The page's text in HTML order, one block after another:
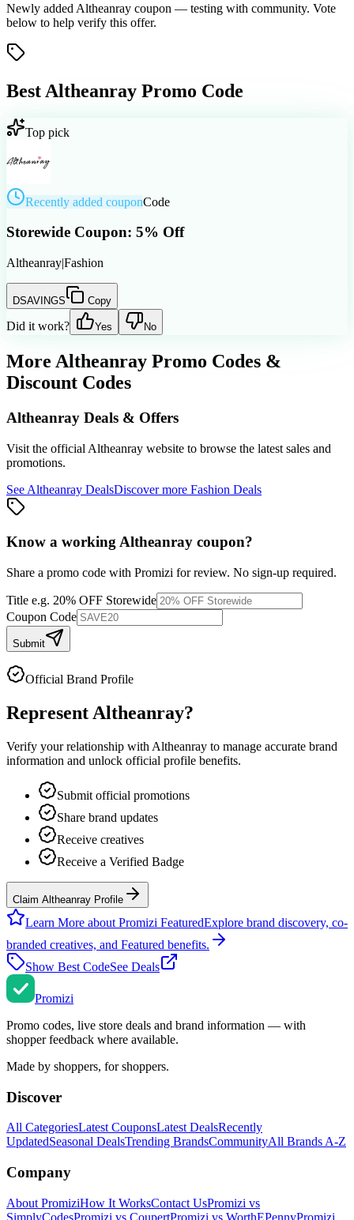
Newly added Altheanray coupon — testing with community. Vote
below to help verify this offer.
Best Altheanray Promo Code
Top pick
Recently added couponCode
Storewide Coupon: 5% Off
Altheanray|Fashion
DSAVINGS Copy
Did it work? Yes No
More Altheanray Promo Codes &
Discount Codes
Altheanray Deals & Offers
Visit the official Altheanray website to browse the latest sales and
promotions.
See Altheanray DealsDiscover more Fashion Deals
Know a workingAltheanray coupon?
Share a promo code with Promizi for review. No sign-up required.
Title e.g. 20% OFF Storewide
Coupon Code
Submit
Official Brand Profile
Represent Altheanray?
Verify your relationship with Altheanray to manage accurate brand
information and unlock official profile benefits.
Submit official promotions
Share brand updates
Receive creatives
Receive a Verified Badge
Claim Altheanray Profile
Learn More about Promizi FeaturedExplore brand discovery, co-
branded creatives, and Featured benefits.
Show Best CodeSee Deals
Promizi
Promo codes, live store deals and brand information — with
shopper feedback where available.
Made by shoppers, for shoppers.
Discover
All CategoriesLatest CouponsLatest DealsRecently
UpdatedSeasonal DealsTrending BrandsCommunityAll Brands A-Z
Company
About PromiziHow It WorksContact UsPromizi vs
SimplyCodesPromizi vs CoupertPromizi vs WorthEPennyPromizi